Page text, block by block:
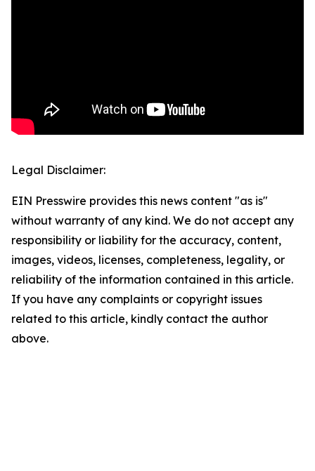
Legal Disclaimer:
EIN Presswire provides this news content "as is"
without warranty of any kind. We do not accept any
responsibility or liability for the accuracy, content,
images, videos, licenses, completeness, legality, or
reliability of the information contained in this article.
If you have any complaints or copyright issues
related to this article, kindly contact the author
above.